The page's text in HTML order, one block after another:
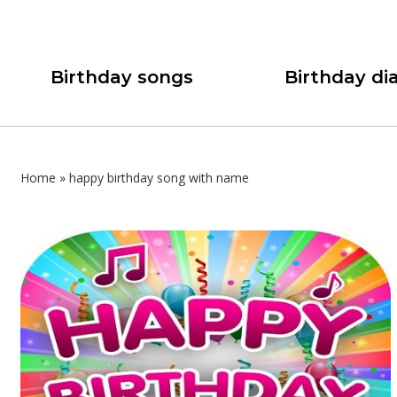
Birthday songs Birthday
Home » happy birthday song with name